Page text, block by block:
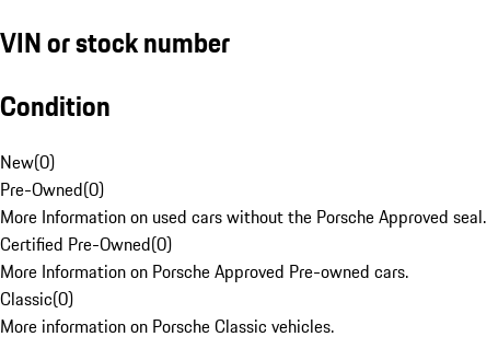
VIN or stock number
Condition
New(0)
Pre-Owned(0)
More Information on used cars without the Porsche Approved seal.
Certified Pre-Owned(0)
More Information on Porsche Approved Pre-owned cars.
Classic(0)
More information on Porsche Classic vehicles.